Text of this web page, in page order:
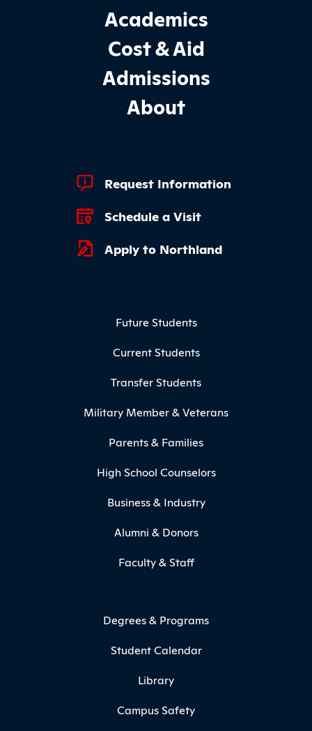
Footer Main Site Sections
Academics
Cost & Aid
Admissions
About
Footer Quick Links
Request Information
Schedule a Visit
Apply to Northland
Future Students
Current Students
Transfer Students
Military Member & Veterans
Parents & Families
High School Counselors
Business & Industry
Alumni & Donors
Faculty & Staff
Degrees & Programs
Student Calendar
Library
Campus Safety